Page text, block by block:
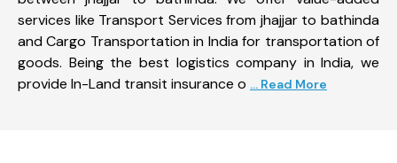
services like Transport Services from jhajjar to bathinda
and Cargo Transportation in India for transportation of
goods. Being the best logistics company in India, we
provide In-Land transit insurance o ... Read More